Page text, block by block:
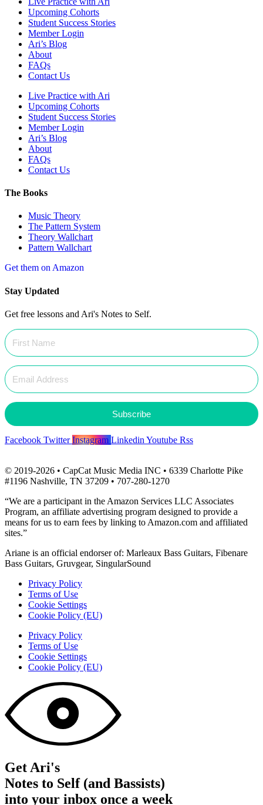
Upcoming Cohorts
Student Success Stories
Member Login
Ari’s Blog
About
FAQs
Contact Us
Live Practice with Ari
Upcoming Cohorts
Student Success Stories
Member Login
Ari’s Blog
About
FAQs
Contact Us
The Books
Music Theory
The Pattern System
Theory Wallchart
Pattern Wallchart
Get them on Amazon
Stay Updated
Get free lessons and Ari's Notes to Self.
Subscribe
Facebook Twitter Instagram Linkedin Youtube Rss
© 2019-2026 • CapCat Music Media INC • 6339 Charlotte Pike
#1196 Nashville, TN 37209 • 707-280-1270
“We are a participant in the Amazon Services LLC Associates
Program, an affiliate advertising program designed to provide a
means for us to earn fees by linking to Amazon.com and affiliated
sites.”
Ariane is an official endorser of: Marleaux Bass Guitars, Fibenare
Bass Guitars, Gruvgear, SingularSound
Privacy Policy
Terms of Use
Cookie Settings
Cookie Policy (EU)
Privacy Policy
Terms of Use
Cookie Settings
Cookie Policy (EU)
Get Ari's
Notes to Self (and Bassists)
into your inbox once a week